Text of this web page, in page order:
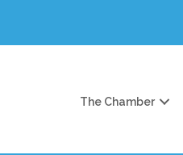
The Chamber